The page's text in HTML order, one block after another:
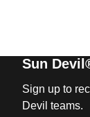
Sun
Sign up to
Devil teams.